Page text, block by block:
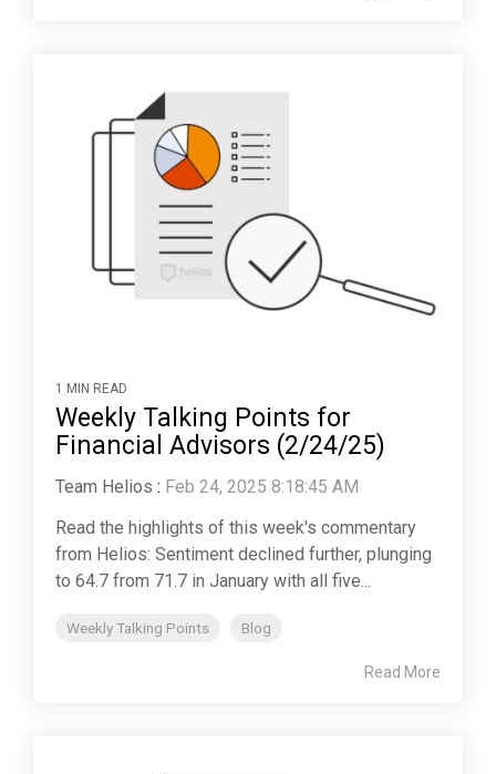
1 MIN READ
Weekly Talking Points for
Financial Advisors (2/24/25)
Team Helios : Feb 24, 2025 8:18:45 AM
Read the highlights of this week's commentary
from Helios: Sentiment declined further, plunging
to 64.7 from 71.7 in January with all five...
Weekly Talking Points Blog
Read More